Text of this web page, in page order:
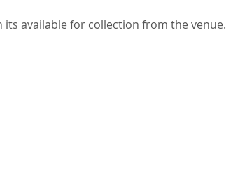
its available for collection from the venue.